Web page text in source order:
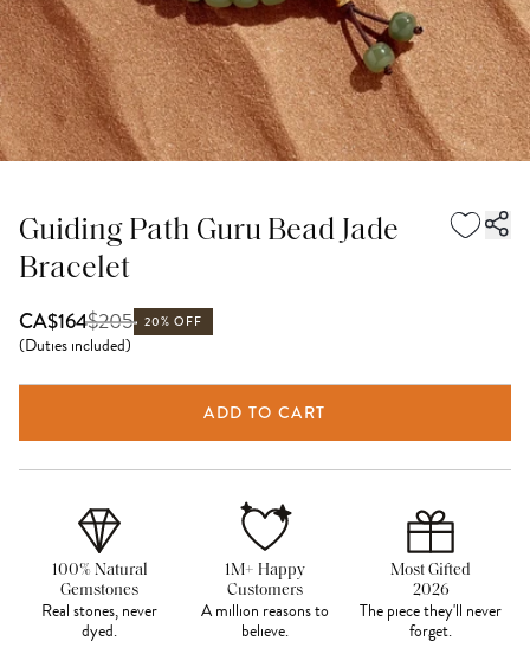
Guiding Path Guru Bead Jade
Bracelet
CA$164$205 20% OFF
(Duties included)
ADD TO CART
100% Natural
Gemstones
Real stones, never
dyed.
1M+ Happy
Customers
A million reasons to
believe.
Most Gifted
2026
The piece they'll never
forget.